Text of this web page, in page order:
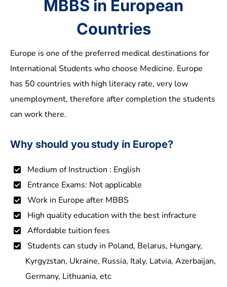
MBBS in European
Countries
Europe is one of the preferred medical destinations for
International Students who choose Medicine. Europe
has 50 countries with high literacy rate, very low
unemployment, therefore after completion the students
can work there.
Why should you study in Europe?
Medium of Instruction : English
Entrance Exams: Not applicable
Work in Europe after MBBS
High quality education with the best infracture
Affordable tuition fees
Students can study in Poland, Belarus, Hungary,
Kyrgyzstan, Ukraine, Russia, Italy, Latvia, Azerbaijan,
Germany, Lithuania, etc